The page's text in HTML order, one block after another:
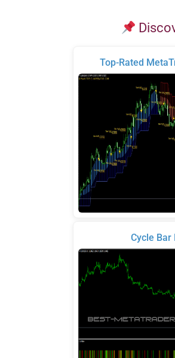
Top-Rated
Cycle